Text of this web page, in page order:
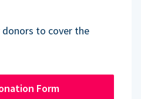
to cover the
Form